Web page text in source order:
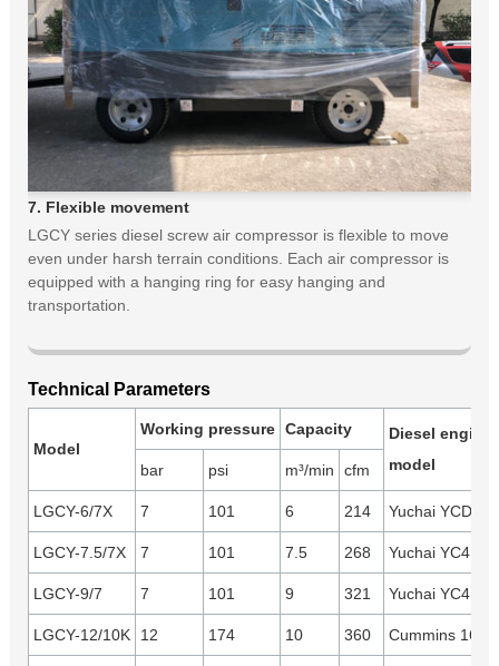
7. Flexible movement
LGCY series diesel screw air compressor is flexible to move
even under harsh terrain conditions. Each air compressor is
equipped with a hanging ring for easy hanging and
transportation.
Technical Parameters
Model
Working pressure Capacity
Diesel engine
model
bar psi m³/min cfm
LGCY-6/7X 7 101 6 214 Yuchai
LGCY-7.5/7X 7 101 7.5 268 Yuchai
LGCY-9/7 7 101 9 321 Yuchai
LGCY-12/10K 12 174 10 360 Cummins